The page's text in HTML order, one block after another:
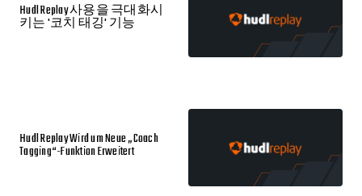
Hudl Replay 사용을 극대화시
키는 '코치 태깅' 기능
Hudl Replay Wird um Neue „Coach
Tagging“-Funktion Erweitert